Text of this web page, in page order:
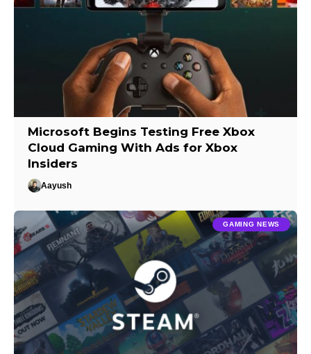
Microsoft Begins Testing Free Xbox
Cloud Gaming With Ads for Xbox
Insiders
Aayush
GAMING NEWS